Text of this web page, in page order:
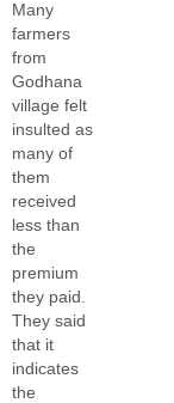
Many
farmers
from
Godhana
village felt
insulted as
many of
them
received
less than
the
premium
they paid.
They said
that it
indicates
the